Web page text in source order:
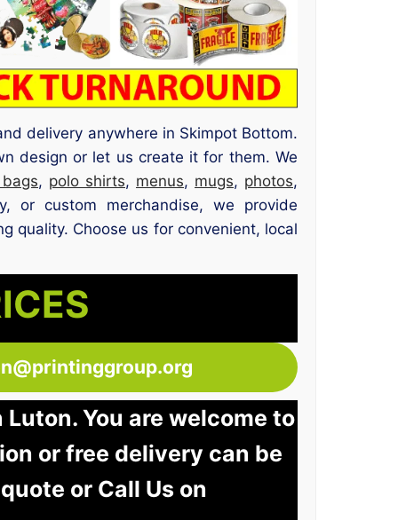
delivery anywhere in Skimpot Bottom.
design or let us create it for them. We
, polo shirts, menus, mugs, photos,
or custom merchandise, we provide
quality. Choose us for convenient, local
You are welcome to
or free delivery can be
or Call Us on